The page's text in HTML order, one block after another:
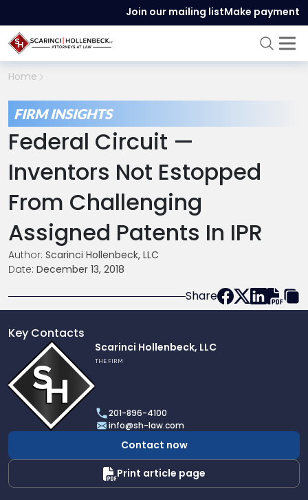
Join our mailing listMake payment
Home
FIRM INSIGHTS
Federal Circuit —
Inventors Not Estopped
From Challenging
Assigned Patents In IPR
Author: Scarinci Hollenbeck, LLC
Date: December 13, 2018
Share
Key Contacts
profile
of
Scarinci
Hollenbeck,
LLC
Scarinci Hollenbeck, LLC
THE FIRM
201-896-4100
info@sh-law.com
Contact now
Print article page